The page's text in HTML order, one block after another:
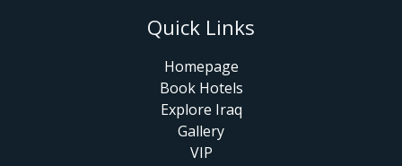
Quick Links
Homepage
Book Hotels
Explore Iraq
Gallery
VIP